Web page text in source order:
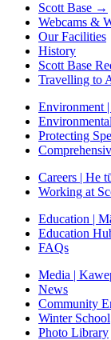
Scott Base →
Webcams &
Our Facilities
History
Scott Base
Travelling to
Environment
Protecting
Careers | He
Working at
Education |
Education
FAQs
Media |
News
Community
Winter School
Photo Library